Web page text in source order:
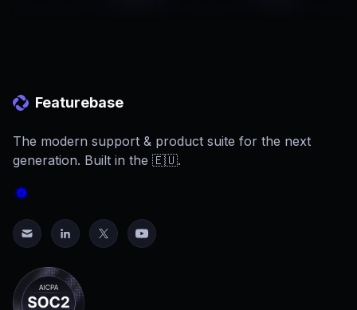
Featurebase
The modern support & product suite for the next
generation. Built in the 🇪🇺.